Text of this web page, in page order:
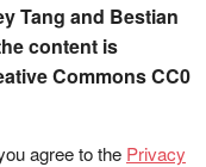
Tang and Bestian
content is
Commons CC0
agree to the Privacy